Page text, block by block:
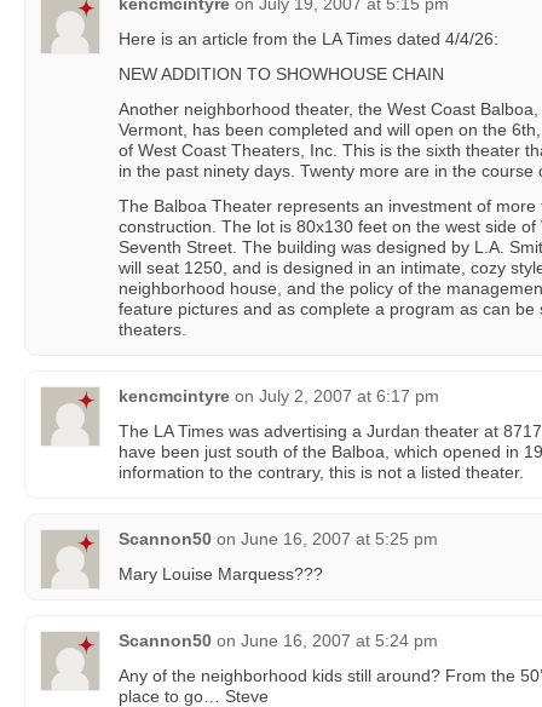
Here is an article from the LA Times dated 4/4/26:
NEW ADDITION TO SHOWHOUSE CHAIN
Another neighborhood theater, the West Coast
Vermont, has been completed and will open on the
of West Coast Theaters, Inc. This is the sixth theater
in the past ninety days. Twenty more are in the course
The Balboa Theater represents an investment of
construction. The lot is 80x130 feet on the west side
Seventh Street. The building was designed by L.A.
will seat 1250, and is designed in an intimate, cozy
neighborhood house, and the policy of the
feature pictures and as complete a program as can
theaters.
kencmcintyre on July 2, 2007 at 6:17 pm
The LA Times was advertising a Jurdan theater at
have been just south of the Balboa, which opened in
information to the contrary, this is not a listed theater.
Scannon50 on June 16, 2007 at 5:25 pm
Mary Louise Marquess???
Scannon50 on June 16, 2007 at 5:24 pm
Any of the neighborhood kids still around? From the
place to go… Steve